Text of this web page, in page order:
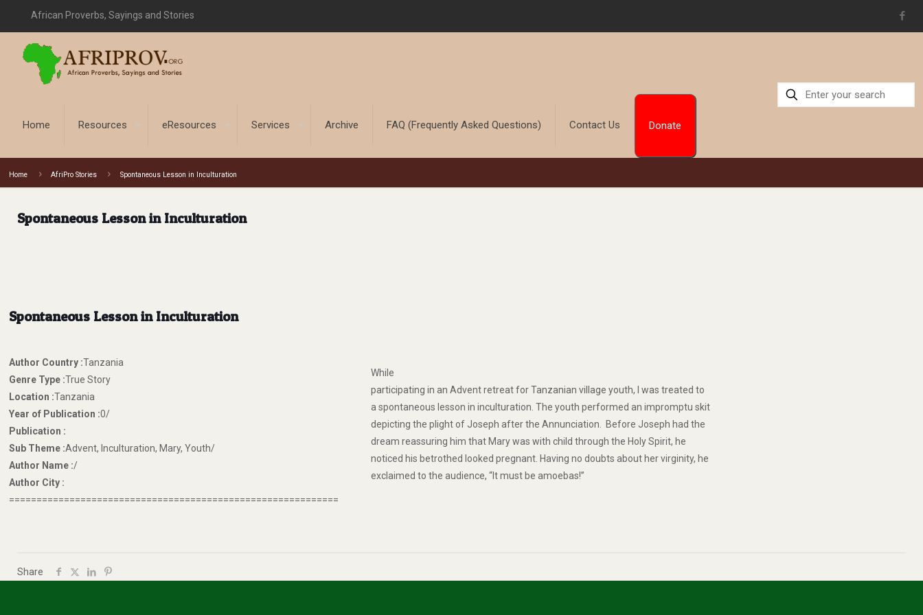
African Proverbs, Sayings and Stories
Home Resources eResources Services Archive FAQ (Frequently Asked Questions) Contact Us Donate
Home AfriPro Stories Spontaneous Lesson in Inculturation
Spontaneous Lesson in Inculturation
Spontaneous Lesson in Inculturation
Author Country :Tanzania
Genre Type :True Story
Location :Tanzania
Year of Publication :0/
Publication :
Sub Theme :Advent, Inculturation, Mary, Youth/
Author Name :/
Author City :
============================================================
While
participating in an Advent retreat for Tanzanian village youth, I was treated to
a spontaneous lesson in inculturation. The youth performed an impromptu skit
depicting the plight of Joseph after the Annunciation. Before Joseph had the
dream reassuring him that Mary was with child through the Holy Spirit, he
noticed his betrothed looked pregnant. Having no doubts about her virginity, he
exclaimed to the audience, “It must be amoebas!”
Share